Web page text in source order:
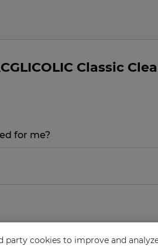
Classic
for me?
party cookies to improve and